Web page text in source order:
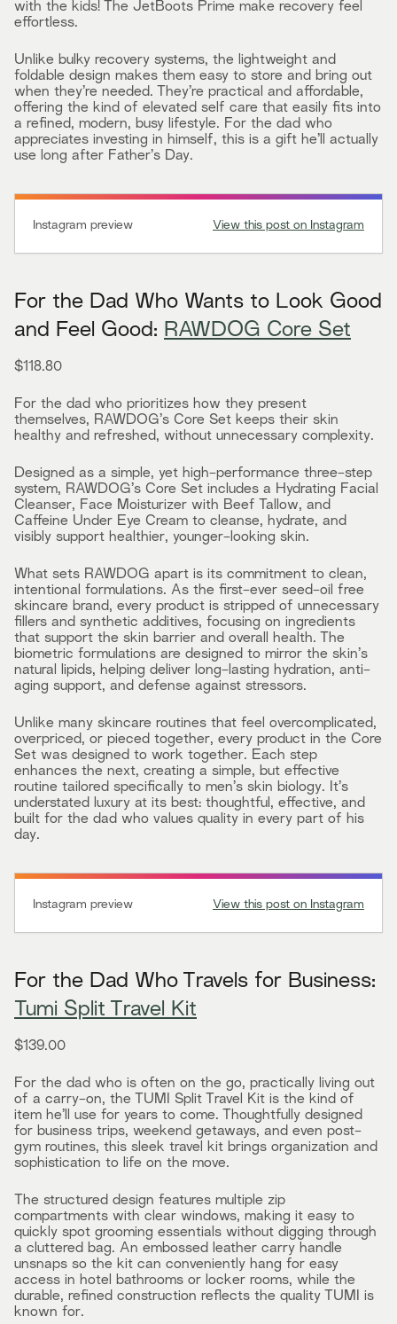
with the kids! The JetBoots Prime make recovery feel
effortless.
Unlike bulky recovery systems, the lightweight and
foldable design makes them easy to store and bring out
when they’re needed. They’re practical and affordable,
offering the kind of elevated self care that easily fits into
a refined, modern, busy lifestyle. For the dad who
appreciates investing in himself, this is a gift he’ll actually
use long after Father’s Day.
Instagram preview View this post on Instagram
For the Dad Who Wants to Look Good
and Feel Good: RAWDOG Core Set
$118.80
For the dad who prioritizes how they present
themselves, RAWDOG’s Core Set keeps their skin
healthy and refreshed, without unnecessary complexity.
Designed as a simple, yet high-performance three-step
system, RAWDOG’s Core Set includes a Hydrating Facial
Cleanser, Face Moisturizer with Beef Tallow, and
Caffeine Under Eye Cream to cleanse, hydrate, and
visibly support healthier, younger-looking skin.
What sets RAWDOG apart is its commitment to clean,
intentional formulations. As the first-ever seed-oil free
skincare brand, every product is stripped of unnecessary
fillers and synthetic additives, focusing on ingredients
that support the skin barrier and overall health. The
biometric formulations are designed to mirror the skin’s
natural lipids, helping deliver long-lasting hydration, anti-
aging support, and defense against stressors.
Unlike many skincare routines that feel overcomplicated,
overpriced, or pieced together, every product in the Core
Set was designed to work together. Each step
enhances the next, creating a simple, but effective
routine tailored specifically to men’s skin biology. It’s
understated luxury at its best: thoughtful, effective, and
built for the dad who values quality in every part of his
day.
Instagram preview View this post on Instagram
For the Dad Who Travels for Business:
Tumi Split Travel Kit
$139.00
For the dad who is often on the go, practically living out
of a carry-on, the TUMI Split Travel Kit is the kind of
item he’ll use for years to come. Thoughtfully designed
for business trips, weekend getaways, and even post-
gym routines, this sleek travel kit brings organization and
sophistication to life on the move.
The structured design features multiple zip
compartments with clear windows, making it easy to
quickly spot grooming essentials without digging through
a cluttered bag. An embossed leather carry handle
unsnaps so the kit can conveniently hang for easy
access in hotel bathrooms or locker rooms, while the
durable, refined construction reflects the quality TUMI is
known for.